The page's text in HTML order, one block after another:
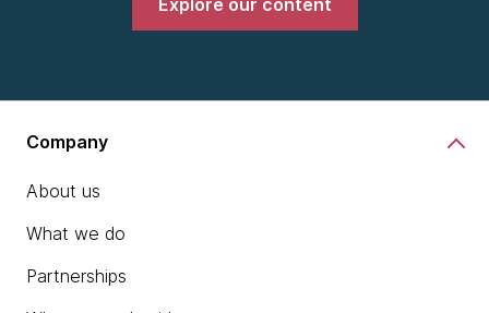
Explore our content
Company
About us
What we do
Partnerships